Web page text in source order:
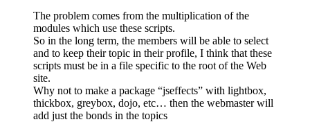
The problem comes from the multiplication of the
modules which use these scripts.
So in the long term, the members will be able to select
and to keep their topic in their profile, I think that these
scripts must be in a file specific to the root of the Web
site.
Why not to make a package “jseffects” with lightbox,
thickbox, greybox, dojo, etc… then the webmaster will
add just the bonds in the topics